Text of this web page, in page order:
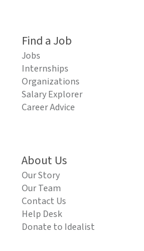
Find a Job
Jobs
Internships
Organizations
Salary Explorer
Career Advice
About Us
Our Story
Our Team
Contact Us
Help Desk
Donate to Idealist